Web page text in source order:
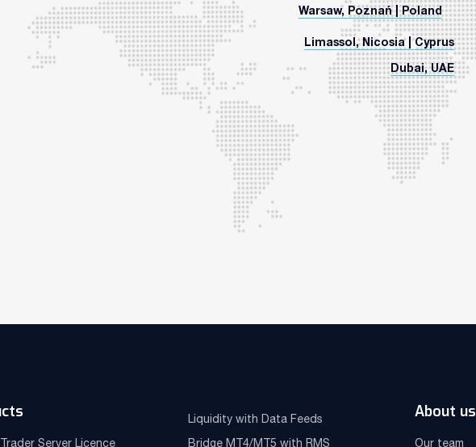
Warsaw, Poznań | Poland
Limassol, Nicosia | Cyprus
Dubai, UAE
Server Licence
Liquidity with Data Feeds
Bridge MT4/MT5 with RMS
About us
Our team